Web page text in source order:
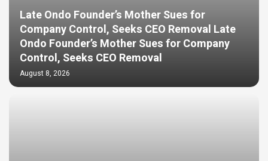
Late Ondo Founder’s Mother Sues for
Company Control, Seeks CEO Removal Late
Ondo Founder’s Mother Sues for Company
Control, Seeks CEO Removal
August 8, 2026